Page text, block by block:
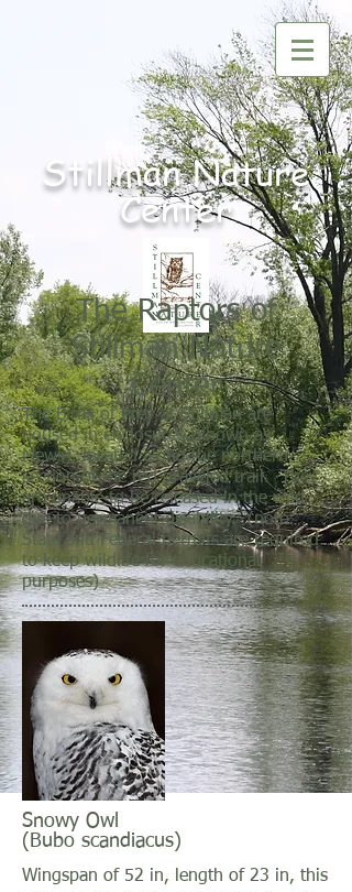
StillmanNature
Center
The Raptors of
Stillman Nature
Center
The Birds of Prey at Stillman are
housed in enclosures (known as
Mews), located along the northern
section of the red graveled trail. They
are unable to be released in the wild
due to permanent disability. (note:
State and Federal permits are required
to keep wildlife for educational
purposes)
Snowy Owl
(Bubo scandiacus)
Wingspan of 52 in, length of 23 in, this